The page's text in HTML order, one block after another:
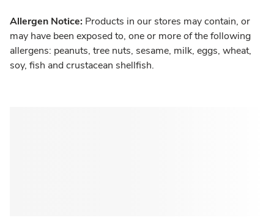
Allergen Notice: Products in our stores may contain, or
may have been exposed to, one or more of the following
allergens: peanuts, tree nuts, sesame, milk, eggs, wheat,
soy, fish and crustacean shellfish.